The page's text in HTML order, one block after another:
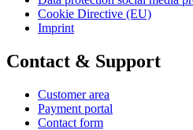
Cookie Directive (EU)
Imprint
Contact & Support
Customer area
Payment portal
Contact form